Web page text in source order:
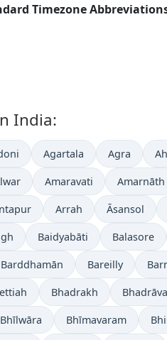
Timezone
India:
Agartala Agra
Amaravati Amarnāth
Arrah Āsansol
Baidyabāti Balasore
Barddhamān Bareilly
Bhadrakh
Bhīlwāra Bhīmavaram